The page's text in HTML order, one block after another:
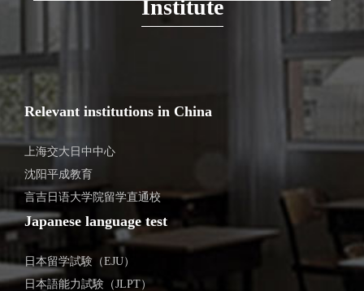
Institute
Relevant institutions in China
上海交大日中中心
沈阳平成教育
言吉日语大学院留学直通校
Japanese language test
日本留学試験（EJU）
日本語能力試験（JLPT）